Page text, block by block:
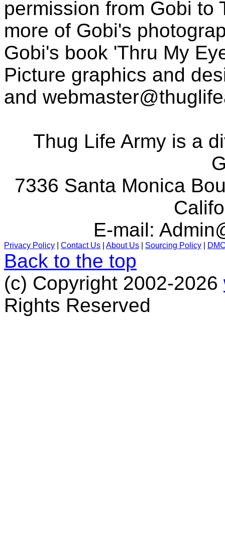
permission from Gobi to
more of Gobi's
Gobi's book 'Thru My
Picture graphics and
and
Thug Life Army is a
7336 Santa Monica
E-mail:
Privacy Policy Contact Us About Us Sourcing Policy
Back to the top
(c) Copyright 2002-2026
Rights Reserved